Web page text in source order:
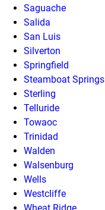
Saguache
Salida
San Luis
Silverton
Springfield
Steamboat Springs
Sterling
Telluride
Towaoc
Trinidad
Walden
Walsenburg
Wells
Westcliffe
Wheat Ridge